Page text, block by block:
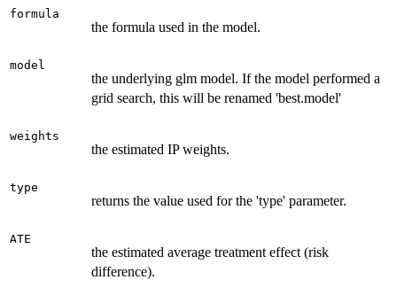
formula
the formula used in the model.
model
the underlying glm model. If the model performed a
grid search, this will be renamed 'best.model'
weights
the estimated IP weights.
type
returns the value used for the 'type' parameter.
ATE
the estimated average treatment effect (risk
difference).